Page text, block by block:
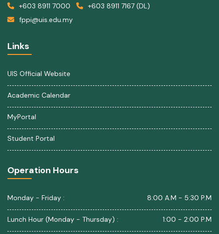
+603 8911 7000
+603 8911 7167 (DL)
fppi@uis.edu.my
Links
UIS Official Website
Academic Calendar
MyPortal
Student Portal
Operation Hours
Monday - Friday : 8:00 A.M - 5:30 P.M
Lunch Hour (Monday - Thursday) : 1:00 - 2:00 P.M